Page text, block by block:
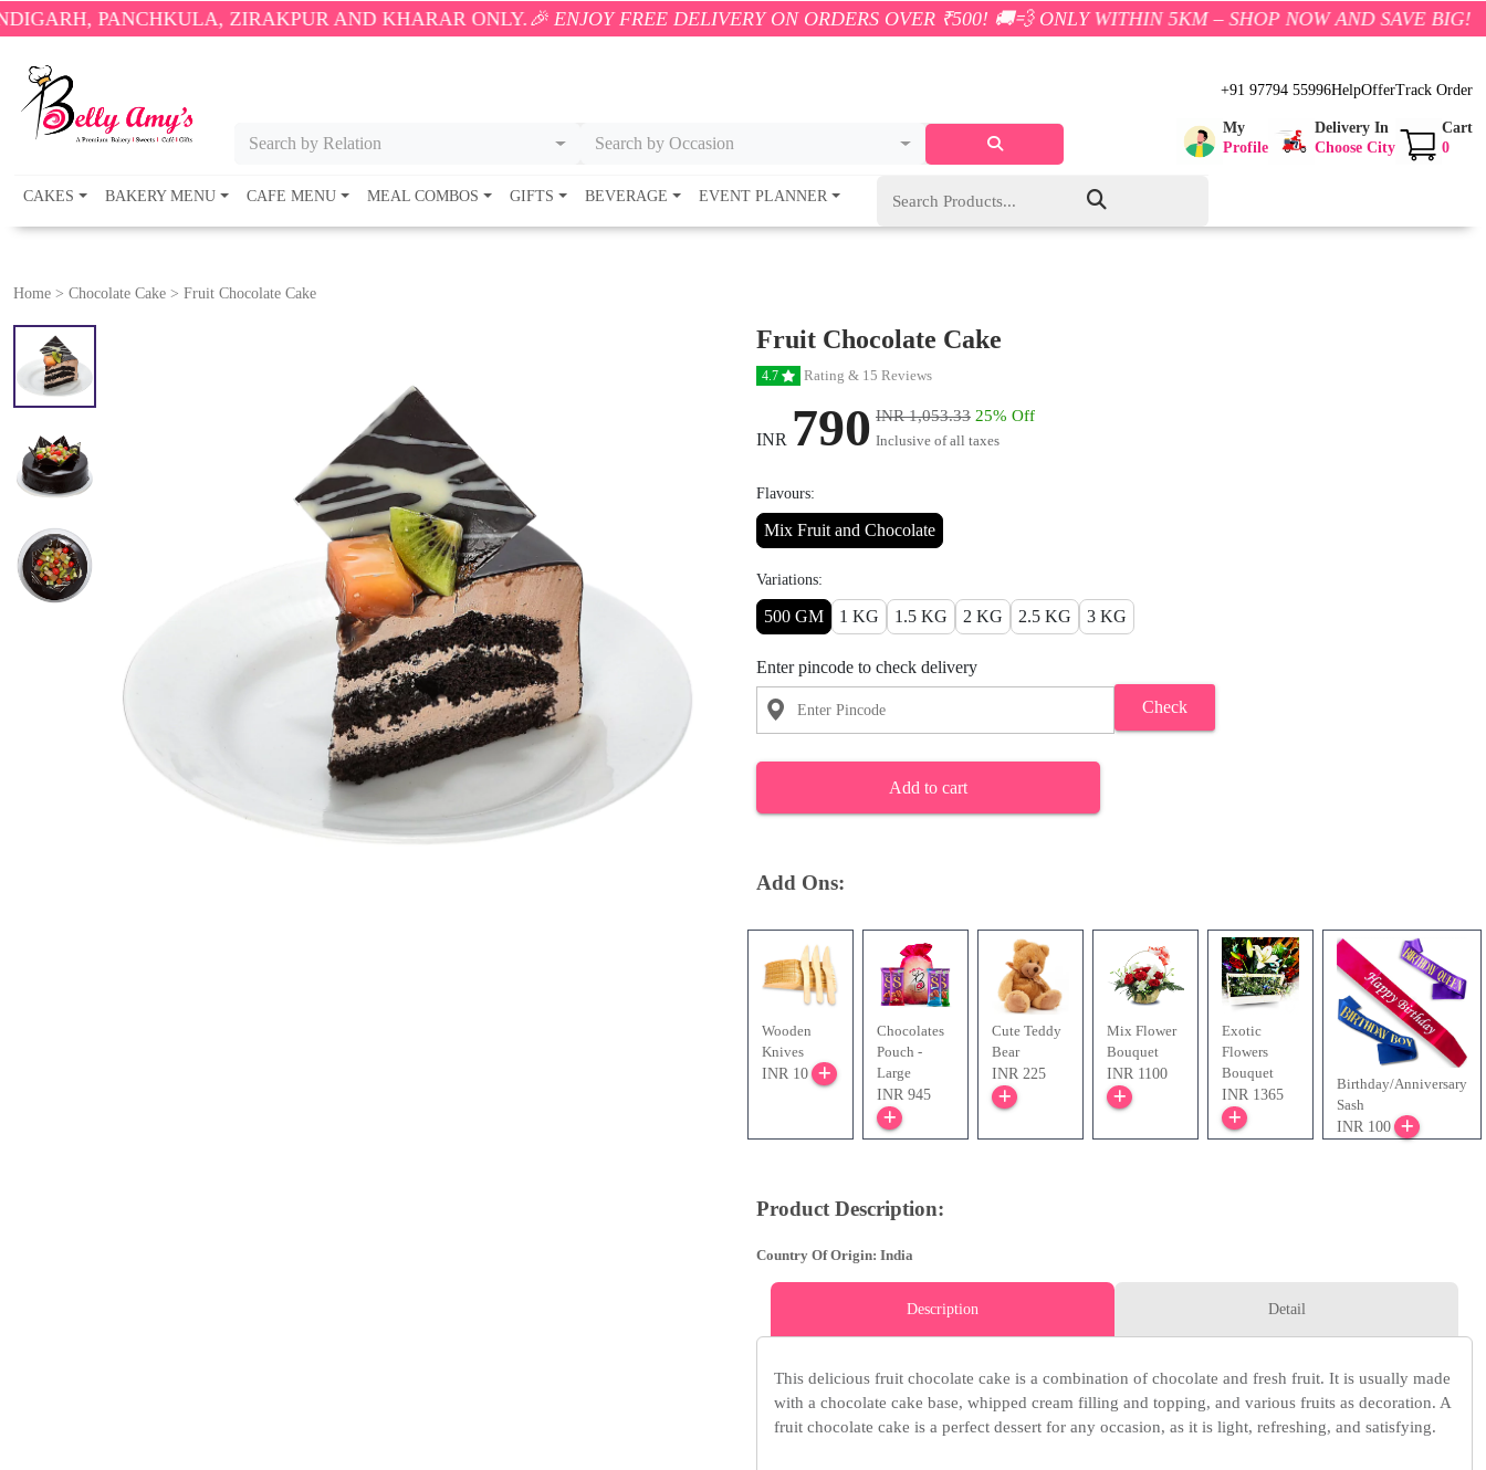
ZIRAKPUR AND KHARAR ONLY.🎉 ENJOY FREE DELIVERY ON ORDERS OVER ₹500! 🚚💨 ONLY WITHIN 5KM – SHOP NOW AND SAVE BIG!
Search by Relation Search by Occasion
+91 97794 55996HelpOfferTrack Order
My
Profile
Delivery In
Choose City
Cart
0
CAKES BAKERY MENU CAFE MENU MEAL COMBOS GIFTS BEVERAGE EVENT PLANNER
Home > Chocolate Cake > Fruit Chocolate Cake
Fruit Chocolate Cake
4.7 Rating & 15 Reviews
INR 790 INR 1,053.33 25% Off
Inclusive of all taxes
Flavours:
Mix Fruit and Chocolate
Variations:
500 GM 1 KG 1.5 KG 2 KG 2.5 KG 3 KG
Enter pincode to check delivery
Check
Add to cart
Add Ons:
Wooden
Knives
INR 10
Chocolates
Pouch -
Large
INR 945
Cute Teddy
Bear
INR 225
Mix Flower
Bouquet
INR 1100
Exotic
Flowers
Bouquet
INR 1365
Birthday/Anniversary
Sash
INR 100
Product Description:
Country Of Origin: India
Description Detail
This delicious fruit chocolate cake is a combination of chocolate and fresh fruit. It is usually made
with a chocolate cake base, whipped cream filling and topping, and various fruits as decoration. A
fruit chocolate cake is a perfect dessert for any occasion, as it is light, refreshing, and satisfying.